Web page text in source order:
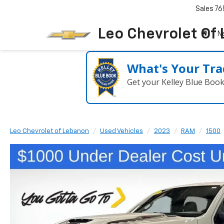
Leo Chevrolet Of
Sales
What's Your
Get your Kelley Blue
Leo Chevrolet of Lebanon Used Vehicles 2023 RAM 1500